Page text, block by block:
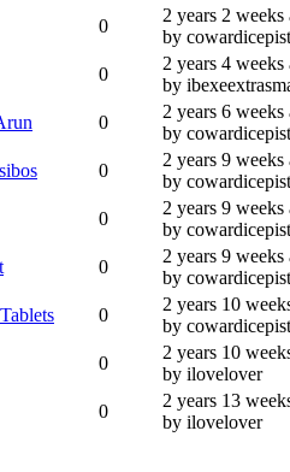
0
2 years 2 weeks
by
0
2 years 4 weeks
by
0
2 years 6 weeks
by
0
2 years 9 weeks
by
0
2 years 9 weeks
by
0
2 years 9 weeks
by
0
2 years 10
by
0
2 years 10
by ilovelover
0
2 years 13
by ilovelover